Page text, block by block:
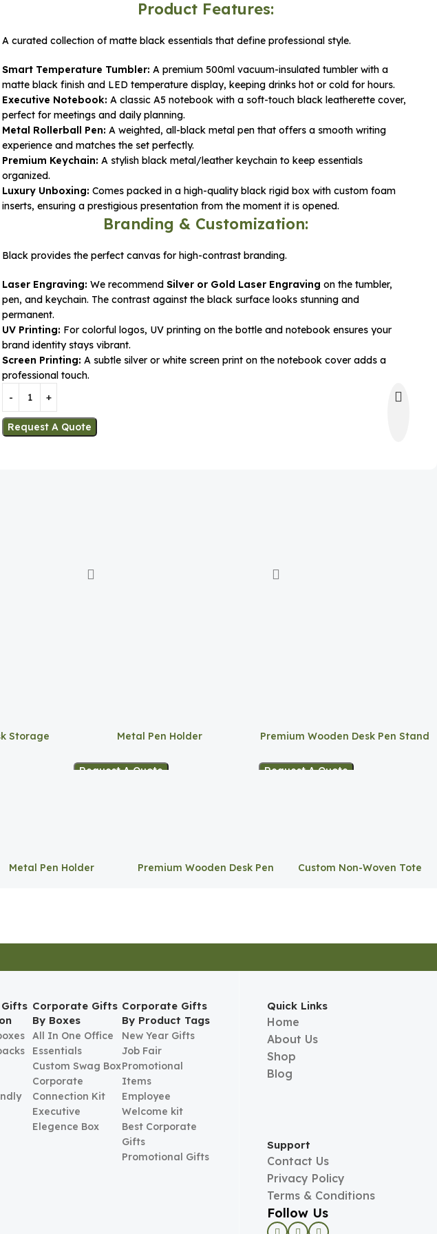
Product Features:
A curated collection of matte black essentials that define professional style.
Smart Temperature Tumbler: A premium 500ml vacuum-insulated tumbler with a
matte black finish and LED temperature display, keeping drinks hot or cold for hours.
Executive Notebook: A classic A5 notebook with a soft-touch black leatherette cover,
perfect for meetings and daily planning.
Metal Rollerball Pen: A weighted, all-black metal pen that offers a smooth writing
experience and matches the set perfectly.
Premium Keychain: A stylish black metal/leather keychain to keep essentials
organized.
Luxury Unboxing: Comes packed in a high-quality black rigid box with custom foam
inserts, ensuring a prestigious presentation from the moment it is opened.
Branding & Customization:
Black provides the perfect canvas for high-contrast branding.
Laser Engraving: We recommend Silver or Gold Laser Engraving on the tumbler,
pen, and keychain. The contrast against the black surface looks stunning and
permanent.
UV Printing: For colorful logos, UV printing on the bottle and notebook ensures your
brand identity stays vibrant.
Screen Printing: A subtle silver or white screen print on the notebook cover adds a
professional touch.
Request A Quote
Storage Metal Pen Holder
Request A Quote
Premium Wooden Desk Pen Stand
Request A Quote
Metal Pen Holder
Premium Wooden Desk Pen
Custom Non-Woven Tote
Corporate Gifts
By Boxes
All In One Office
Essentials
Custom Swag Box
Corporate
Connection Kit
Executive
Elegence Box
Corporate Gifts
By Product Tags
New Year Gifts
Job Fair
Promotional
Items
Employee
Welcome kit
Best Corporate
Gifts
Promotional Gifts
Quick Links
Home
About Us
Shop
Blog
Support
Contact Us
Privacy Policy
Terms & Conditions
Follow Us